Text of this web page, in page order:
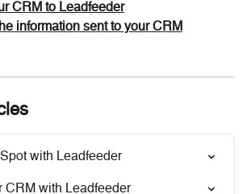
CRM to Leadfeeder
information sent to your CRM
with Leadfeeder
CRM with Leadfeeder